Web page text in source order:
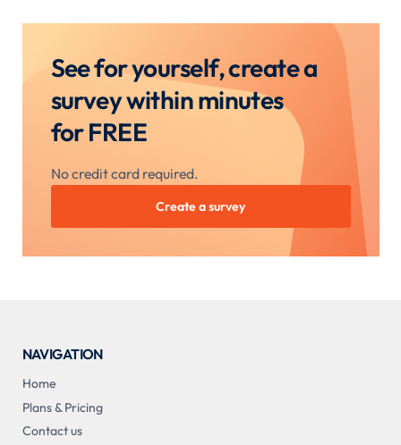
See for yourself, create a
survey within minutes
for FREE
No credit card required.
Create a survey
NAVIGATION
Home
Plans & Pricing
Contact us